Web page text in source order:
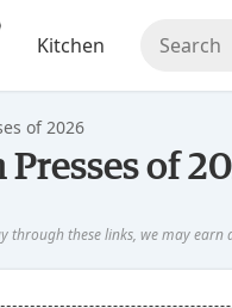
of 2026
Presses of
Kitchen